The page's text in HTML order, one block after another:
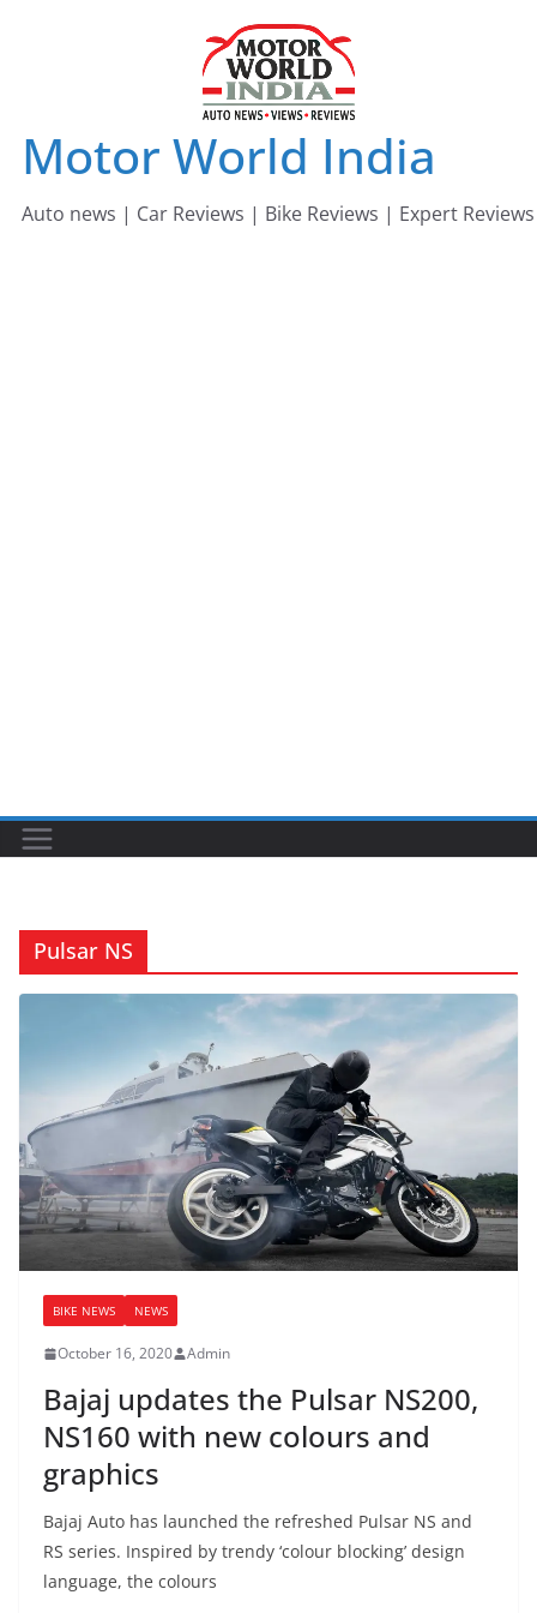
Motor World India
Auto news | Car Reviews | Bike Reviews | Expert Reviews
Pulsar NS
BIKE NEWS NEWS
October 16, 2020 Admin
Bajaj updates the Pulsar NS200,
NS160 with new colours and
graphics
Bajaj Auto has launched the refreshed Pulsar NS and
RS series. Inspired by trendy ‘colour blocking’ design
language, the colours